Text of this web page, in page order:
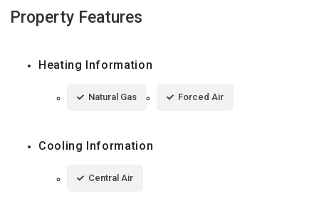
Property Features
Heating Information
Natural Gas Forced Air
Cooling Information
Central Air